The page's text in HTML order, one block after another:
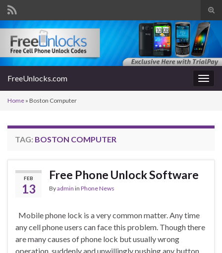
Search for:
FreeUnlocks.com
Home » Boston Computer
TAG: BOSTON COMPUTER
FEB
13
Free Phone Unlock Software
Byadmin in Phone News
Mobile phone lock is a very common matter. Any time
any cell phone users can face this problem. Though there
are many causes of phone lock but usually wrong
operation, suddenly and unwillingly pushing any button